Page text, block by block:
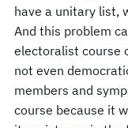
have a unitary list,
And this problem
electoralist course
not even
members and
course because it